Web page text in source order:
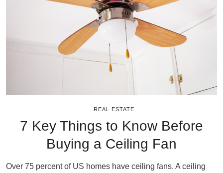
REAL ESTATE
7 Key Things to Know Before
Buying a Ceiling Fan
Over 75 percent of US homes have ceiling fans. A ceiling